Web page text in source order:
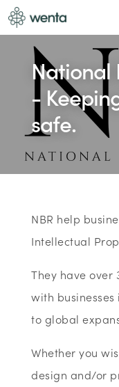
National
-
safe.
NBR help
Intellectual
They have over
with
to global
Whether you
design and/or